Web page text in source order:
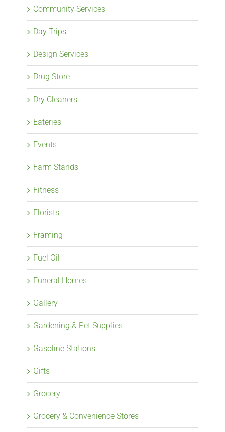
Community Services
Day Trips
Design Services
Drug Store
Dry Cleaners
Eateries
Events
Farm Stands
Fitness
Florists
Framing
Fuel Oil
Funeral Homes
Gallery
Gardening & Pet Supplies
Gasoline Stations
Gifts
Grocery
Grocery & Convenience Stores